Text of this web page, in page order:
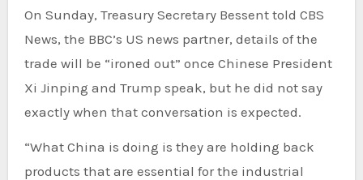
On Sunday, Treasury Secretary Bessent told CBS
News, the BBC’s US news partner, details of the
trade will be “ironed out” once Chinese President
Xi Jinping and Trump speak, but he did not say
exactly when that conversation is expected.
“What China is doing is they are holding back
products that are essential for the industrial